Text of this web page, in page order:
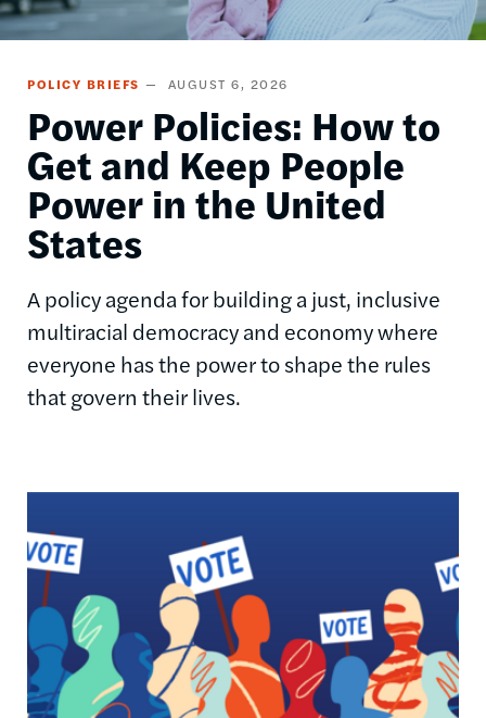
POLICY BRIEFS AUGUST 6, 2026
Power Policies: How to
Get and Keep People
Power in the United
States
A policy agenda for building a just, inclusive
multiracial democracy and economy where
everyone has the power to shape the rules
that govern their lives.